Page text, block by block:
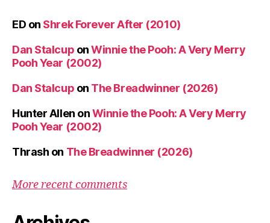
ED on Shrek Forever After (2010)
Dan Stalcup onWinnie the Pooh: A Very Merry
Pooh Year (2002)
Dan Stalcup on The Breadwinner (2026)
Hunter Allen onWinnie the Pooh: A Very Merry
Pooh Year (2002)
Thrash on The Breadwinner (2026)
More recent comments